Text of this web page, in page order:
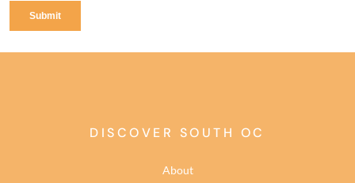
DISCOVER SOUTH OC
About